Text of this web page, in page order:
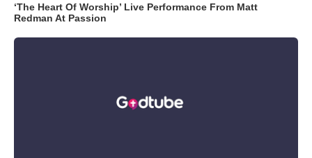
‘The Heart Of Worship’ Live Performance From Matt
Redman At Passion